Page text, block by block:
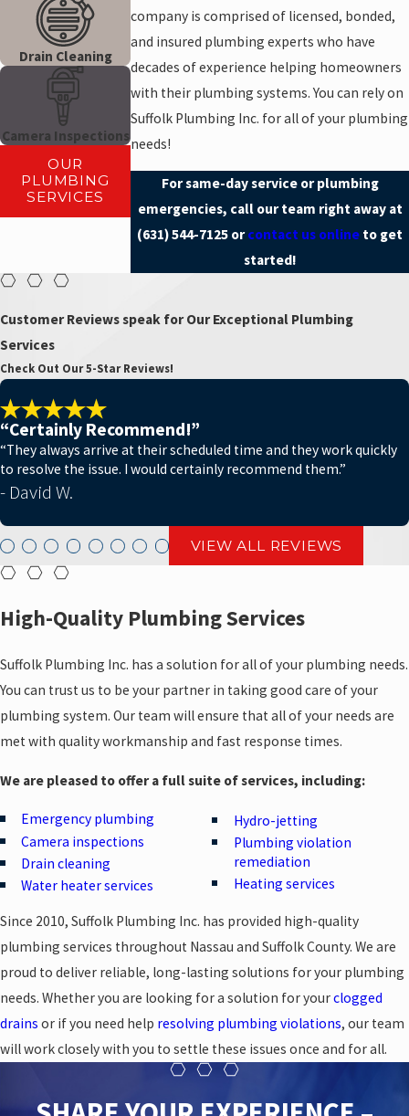
company is comprised of licensed, bonded,
and insured plumbing experts who have
decades of experience helping homeowners
with their plumbing systems. You can rely on
Suffolk Plumbing Inc. for all of your plumbing
needs!
For same-day service or plumbing
emergencies, call our team right away at
(631) 544-7125 orcontact us online to get
started!
Drain Cleaning
Camera Inspections
OUR
PLUMBING
SERVICES
Customer Reviews speak for Our Exceptional Plumbing
Services
Check Out Our 5-Star Reviews!
“Certainly Recommend!”
“They always arrive at their scheduled time and they work quickly
to resolve the issue. I would certainly recommend them.”
- David W.
VIEW ALL REVIEWS
High-Quality Plumbing Services
Suffolk Plumbing Inc. has a solution for all of your plumbing needs.
You can trust us to be your partner in taking good care of your
plumbing system. Our team will ensure that all of your needs are
met with quality workmanship and fast response times.
We are pleased to offer a full suite of services, including:
Emergency plumbing
Camera inspections
Drain cleaning
Water heater services
Hydro-jetting
Plumbing violation
remediation
Heating services
Since 2010, Suffolk Plumbing Inc. has provided high-quality
plumbing services throughout Nassau and Suffolk County. We are
proud to deliver reliable, long-lasting solutions for your plumbing
needs. Whether you are looking for a solution for yourclogged
drains or if you need help resolving plumbing violations, our team
will work closely with you to settle these issues once and for all.